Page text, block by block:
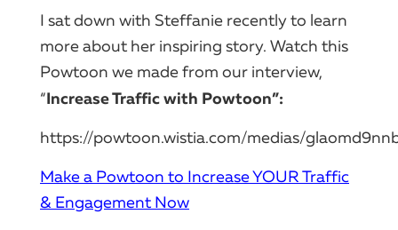
I sat down with Steffanie recently to learn
more about her inspiring story. Watch this
Powtoon we made from our interview,
“Increase Traffic with Powtoon”:
https://powtoon.wistia.com/medias/
Make a Powtoon to Increase YOUR Traffic
& Engagement Now